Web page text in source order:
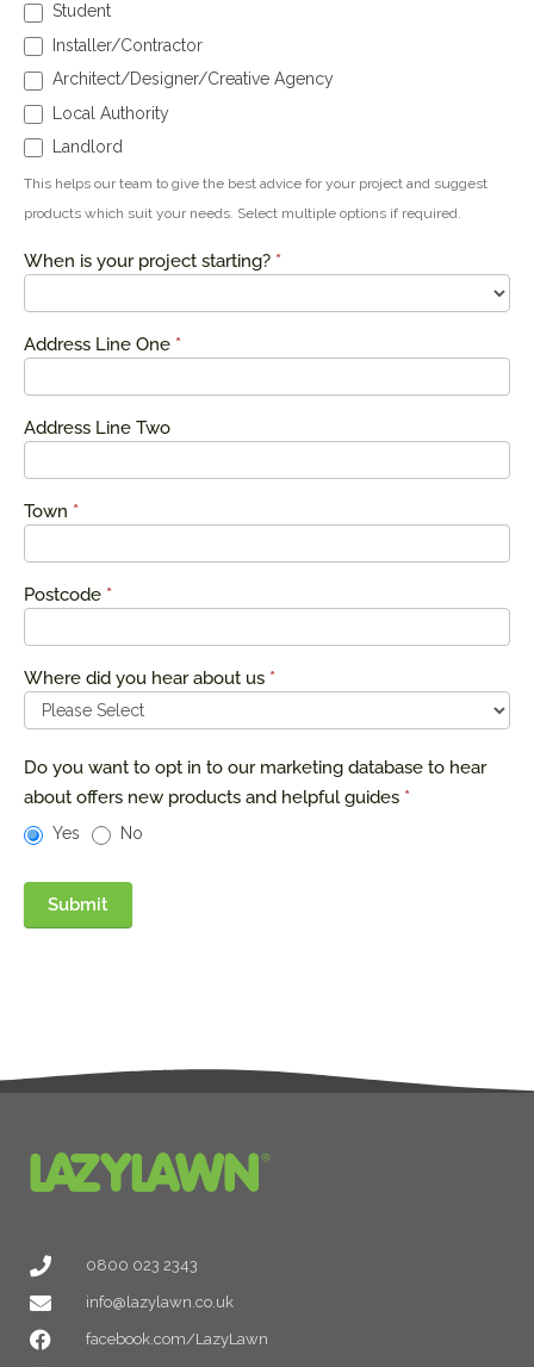
Student
Installer/Contractor
Architect/Designer/Creative Agency
Local Authority
Landlord
This helps our team to give the best advice for your project and suggest
products which suit your needs. Select multiple options if required.
When is your project starting? *
Address Line One *
Address Line Two
Town *
Postcode *
Where did you hear about us *
Do you want to opt in to our marketing database to hear
about offers new products and helpful guides *
Yes No
Submit
0800 023 2343
info@lazylawn.co.uk
facebook.com/LazyLawn